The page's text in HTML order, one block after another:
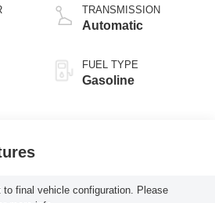
TRANSMISSION
Automatic
FUEL TYPE
Gasoline
final vehicle configuration. Please